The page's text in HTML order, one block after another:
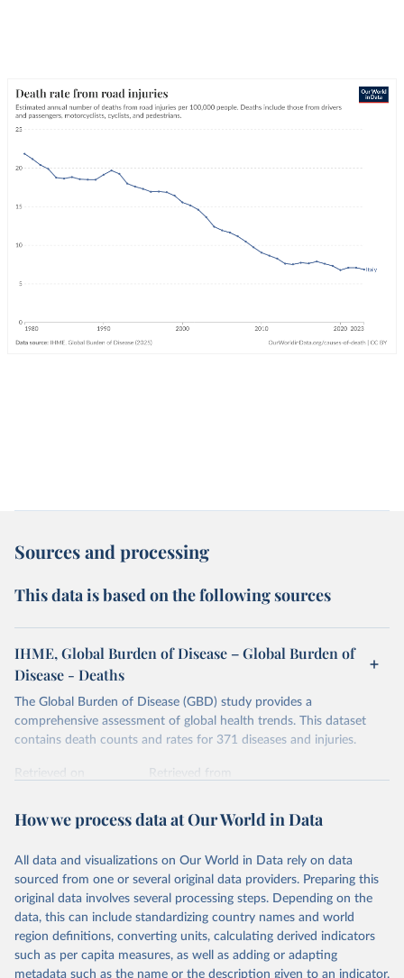
Sources and processing
This data is based on the following sources
IHME, Global Burden of Disease – Global Burden of
Disease - Deaths
The Global Burden of Disease (GBD) study provides a
comprehensive assessment of global health trends. This dataset
contains death counts and rates for 371 diseases and injuries.
Retrieved on
Retrieved from
Citation
prior to any processing or adaptation by Our World in Data.
data downloaded from this page, please use the suggested citation
given in Reuse This Work below.
"Global Burden of Disease Collaborative Network.
Global Burden of Disease Study 2023 (GBD 2023).
Seattle, United States: Institute for Health Metrics
How we process data at Our World in Data
All data and visualizations on Our World in Data rely on data
sourced from one or several original data providers. Preparing this
original data involves several processing steps. Depending on the
data, this can include standardizing country names and world
region definitions, converting units, calculating derived indicators
such as per capita measures, as well as adding or adapting
metadata such as the name or the description given to an indicator.